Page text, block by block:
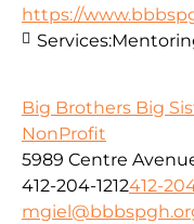
https://
Services:
Big Brothers Big
NonProfit
5989 Centre
412-204-1212412-